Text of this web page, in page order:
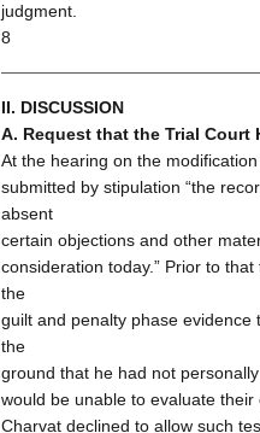
judgment.
8
II. DISCUSSION
A. Request that the Trial Court
At the hearing on the
submitted by stipulation “the
absent
certain objections and other
consideration today.” Prior to
the
guilt and penalty phase
the
ground that he had not
would be unable to evaluate
Charvat declined to allow such